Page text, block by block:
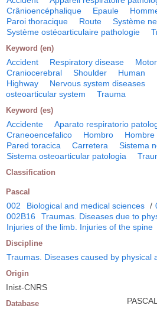
Crânioencéphalique
Epaule
Paroi thoracique
Route
Système
Système ostéoarticulaire pathologie
Keyword (en)
Accident Respiratory disease
Craniocerebral
Shoulder Human
Highway
Nervous system diseases
osteoarticular system
Trauma
Keyword (es)
Accidente Aparato respiratorio
Craneoencefalico
Hombro Hombre
Pared toracica
Carretera
Sistema
Sistema osteoarticular patologia
Classification
Pascal
002 Biological and medical sciences /
002B16
Traumas. Diseases due to
Injuries of the limb. Injuries of the spine
Discipline
Traumas. Diseases caused by physical
Origin
Inist-CNRS
Database